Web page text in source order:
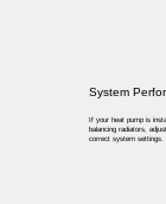
System
If your heat pump is
balancing radiators,
correct system settings.